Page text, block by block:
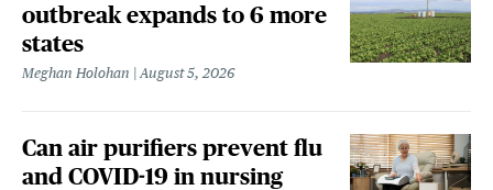
outbreak expands to 6 more
states
Meghan Holohan August 5, 2026
Can air purifiers prevent flu
and COVID-19 in nursing